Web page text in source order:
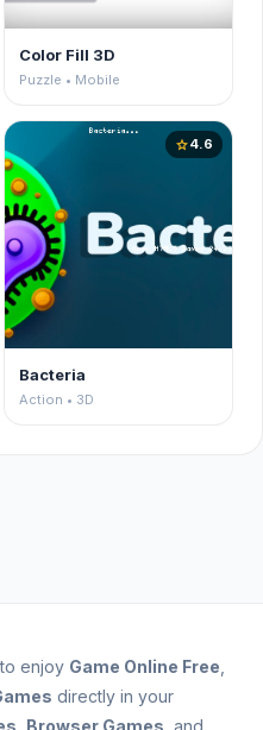
Color Fill 3D
Puzzle • Mobile
star4.6
Bacteria
Action • 3D
enjoy Game Online Free
directly in your
Browser Games , and